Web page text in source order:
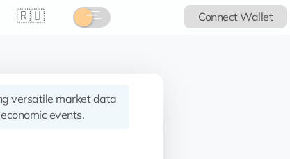
🇷🇺 Connect Wallet
versatile market data
events.